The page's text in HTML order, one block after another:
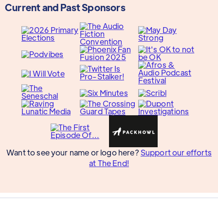
Current and Past Sponsors
Want to see your name or logo here? Support our efforts
at The End!